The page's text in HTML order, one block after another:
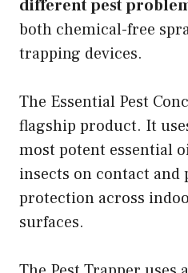
different pest
both chemical-free
trapping devices.
The Essential Pest
flagship product. It
most potent essential
insects on contact and
protection across
surfaces.